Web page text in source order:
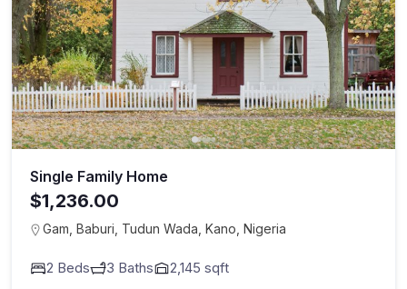
Single Family Home
$1,236.00
Gam, Baburi, Tudun Wada, Kano, Nigeria
2 Beds 3 Baths 2,145 sqft